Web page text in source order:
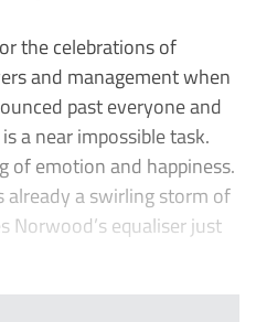
the celebrations of
and management when
past everyone and
a near impossible task.
of emotion and happiness.
already a swirling storm of
Norwood’s equaliser just